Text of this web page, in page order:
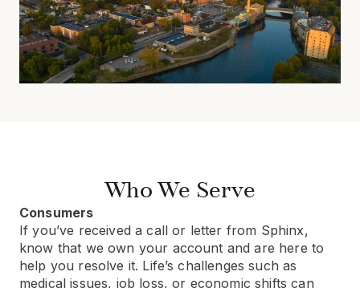
Who We Serve
Consumers
If you’ve received a call or letter from Sphinx,
know that we own your account and are here to
help you resolve it. Life’s challenges such as
medical issues, job loss, or economic shifts can